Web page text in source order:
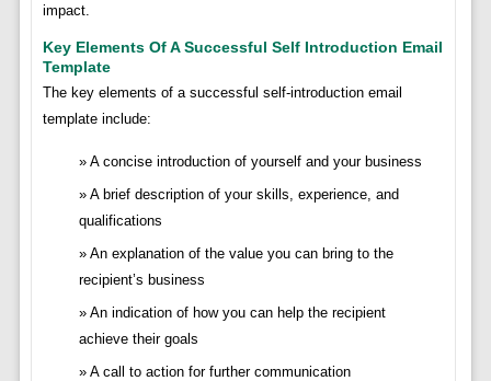
impact.
Key Elements Of A Successful Self Introduction Email
Template
The key elements of a successful self-introduction email
template include:
A concise introduction of yourself and your business
A brief description of your skills, experience, and
qualifications
An explanation of the value you can bring to the
recipient’s business
An indication of how you can help the recipient
achieve their goals
A call to action for further communication